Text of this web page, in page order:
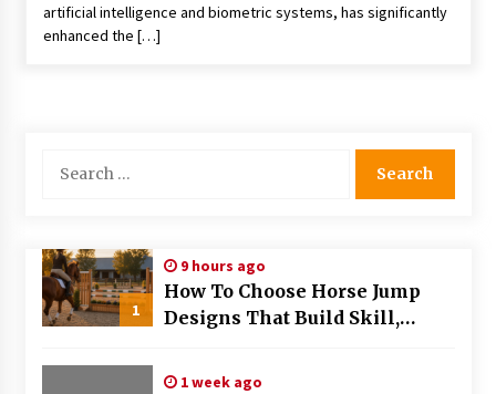
Discovering Cleveland’s Finest Pencil
Drawings: Museums, Street Art, and Hidden
2 months ago
The Evolving Role of Fugitive Recovery Agents
3 months ago
artificial intelligence and biometric systems, has significantly
enhanced the […]
for:
1
9 hours ago
How To Choose Horse Jump
Designs That Build Skill,
2026
1 week ago